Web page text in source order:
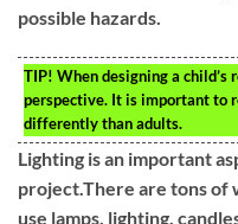
possible hazards.
TIP! When designing a child’s
perspective. It is important to
differently than adults.
Lighting is an important
project.There are tons of
use lamps, lighting,